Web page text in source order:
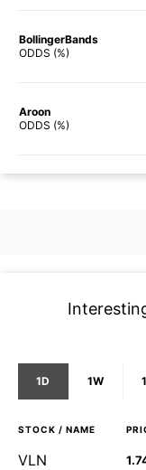
BollingerBands
ODDS (%)
Aroon
ODDS (%)
1D 1W
STOCK / NAME
VLN